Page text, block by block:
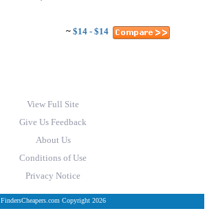
~ $14 - $14
View Full Site
Give Us Feedback
About Us
Conditions of Use
Privacy Notice
FindersCheapers.com Copyright 2026